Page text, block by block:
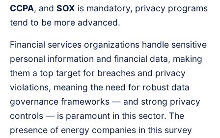
CCPA, and SOX is mandatory, privacy programs
tend to be more advanced.
Financial services organizations handle sensitive
personal information and financial data, making
them a top target for breaches and privacy
violations, meaning the need for robust data
governance frameworks — and strong privacy
controls — is paramount in this sector. The
presence of energy companies in this survey